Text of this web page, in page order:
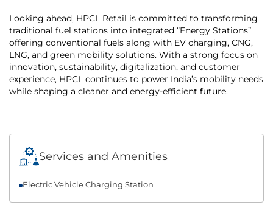
Looking ahead, HPCL Retail is committed to transforming
traditional fuel stations into integrated “Energy Stations”
offering conventional fuels along with EV charging, CNG,
LNG, and green mobility solutions. With a strong focus on
innovation, sustainability, digitalization, and customer
experience, HPCL continues to power India’s mobility needs
while shaping a cleaner and energy-efficient future.
Services and Amenities
Electric Vehicle Charging Station